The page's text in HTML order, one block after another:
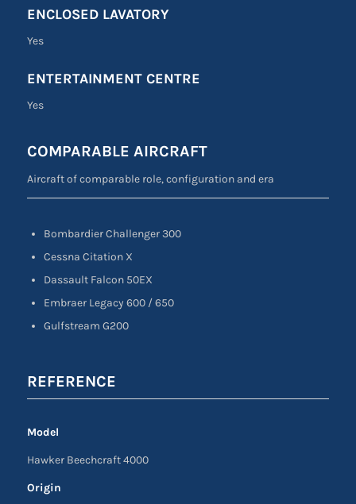
ENCLOSED LAVATORY
Yes
ENTERTAINMENT CENTRE
Yes
COMPARABLE AIRCRAFT
Aircraft of comparable role, configuration and era
Bombardier Challenger 300
Cessna Citation X
Dassault Falcon 50EX
Embraer Legacy 600 / 650
Gulfstream G200
REFERENCE
Model
Hawker Beechcraft 4000
Origin